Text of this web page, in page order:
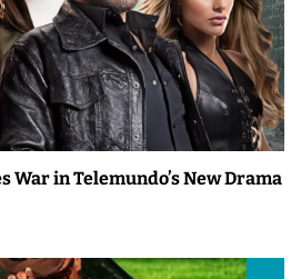
War in Telemundo’s New Drama